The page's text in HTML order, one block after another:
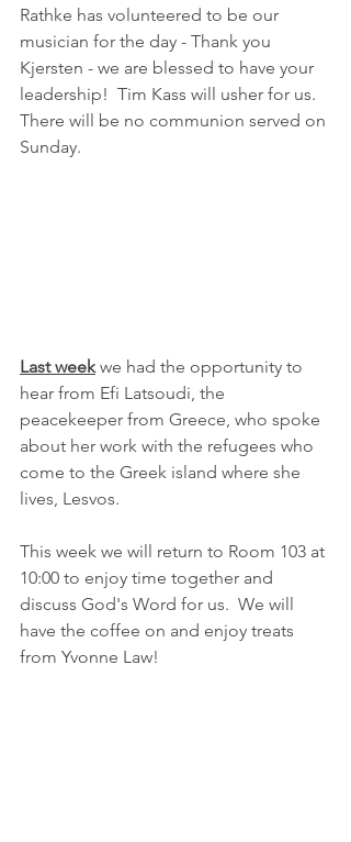
Rathke has volunteered to be our
musician for the day - Thank you
Kjersten - we are blessed to have your
leadership!  Tim Kass will usher for us.
There will be no communion served on
Sunday.
Last week we had the opportunity to
hear from Efi Latsoudi, the
peacekeeper from Greece, who spoke
about her work with the refugees who
come to the Greek island where she
lives, Lesvos.
This week we will return to Room 103 at
10:00 to enjoy time together and
discuss God's Word for us.  We will
have the coffee on and enjoy treats
from Yvonne Law!